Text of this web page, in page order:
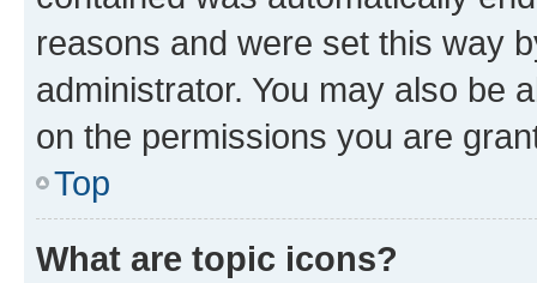
reasons and were set this way
administrator. You may also be
on the permissions you are
Top
What are topic icons?